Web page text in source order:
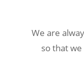
We are
so that